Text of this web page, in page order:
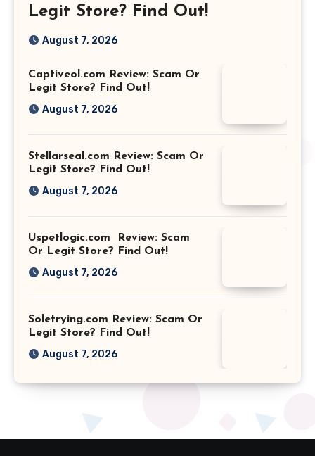
Legit Store? Find Out!
August 7, 2026
Captiveol.com Review: Scam Or
Legit Store? Find Out!
August 7, 2026
Stellarseal.com Review: Scam Or
Legit Store? Find Out!
August 7, 2026
Uspetlogic.com Review: Scam
Or Legit Store? Find Out!
August 7, 2026
Soletrying.com Review: Scam Or
Legit Store? Find Out!
August 7, 2026